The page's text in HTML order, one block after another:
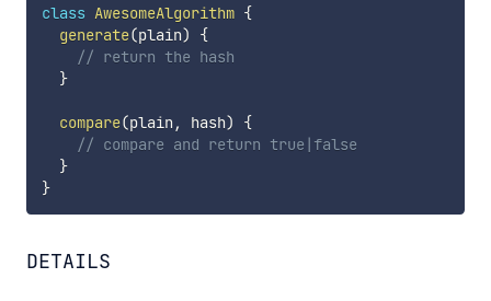
class AwesomeAlgorithm {
generate(plain)
{
// return the hash
}
compare(plain , hash)
{
// compare and return true|false
}
}
DETAILS